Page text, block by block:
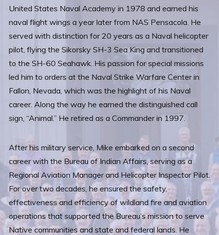
United States Naval Academy in 1978 and earned his
naval flight wings a year later from NAS Pensacola. He
served with distinction for 20 years as a Naval helicopter
pilot, flying the Sikorsky SH-3 Sea King and transitioned
to the SH-60 Seahawk. His passion for special missions
led him to orders at the Naval Strike Warfare Center in
Fallon, Nevada, which was the highlight of his Naval
career. Along the way he earned the distinguished call
sign, “Animal.” He retired as a Commander in 1997.
After his military service, Mike embarked on a second
career with the Bureau of Indian Affairs, serving as a
Regional Aviation Manager and Helicopter Inspector Pilot.
For over two decades, he ensured the safety,
effectiveness and efficiency of wildland fire and aviation
operations that supported the Bureau’s mission to serve
Native communities and state and federal lands. He